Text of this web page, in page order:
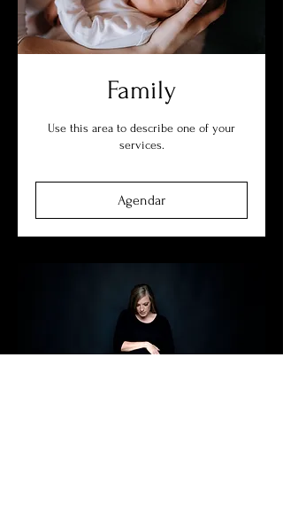
Family
Use this area to describe one of your
services.
Agendar